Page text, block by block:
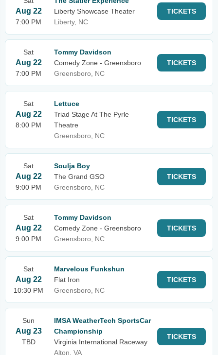
Aug 22
7:00 PM
Liberty Showcase Theater
Liberty, NC
TICKETS
Sat
Aug 22
7:00 PM
Tommy Davidson
Comedy Zone - Greensboro
Greensboro, NC
TICKETS
Sat
Aug 22
8:00 PM
Lettuce
Triad Stage At The Pyrle
Theatre
Greensboro, NC
TICKETS
Sat
Aug 22
9:00 PM
Soulja Boy
The Grand GSO
Greensboro, NC
TICKETS
Sat
Aug 22
9:00 PM
Tommy Davidson
Comedy Zone - Greensboro
Greensboro, NC
TICKETS
Sat
Aug 22
10:30 PM
Marvelous Funkshun
Flat Iron
Greensboro, NC
TICKETS
Sun
Aug 23
TBD
IMSA WeatherTech SportsCar
Championship
Virginia International Raceway
Alton, VA
TICKETS